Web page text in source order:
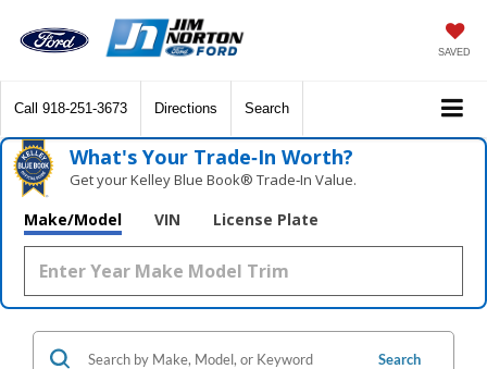
SAVED
Call 918-251-3673 Directions Search
What's Your Trade‑In Worth?
Get your Kelley Blue Book® Trade‑In Value.
Make/Model VIN License Plate
Search